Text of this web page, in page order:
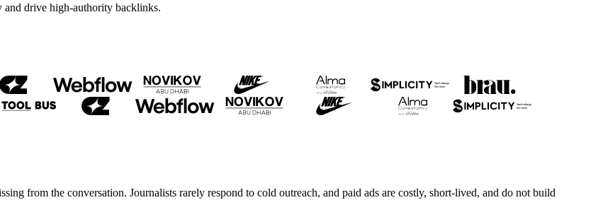
and drive high-authority backlinks.
from the conversation. Journalists rarely respond to cold outreach, and paid ads are costly, short-lived, and do not build